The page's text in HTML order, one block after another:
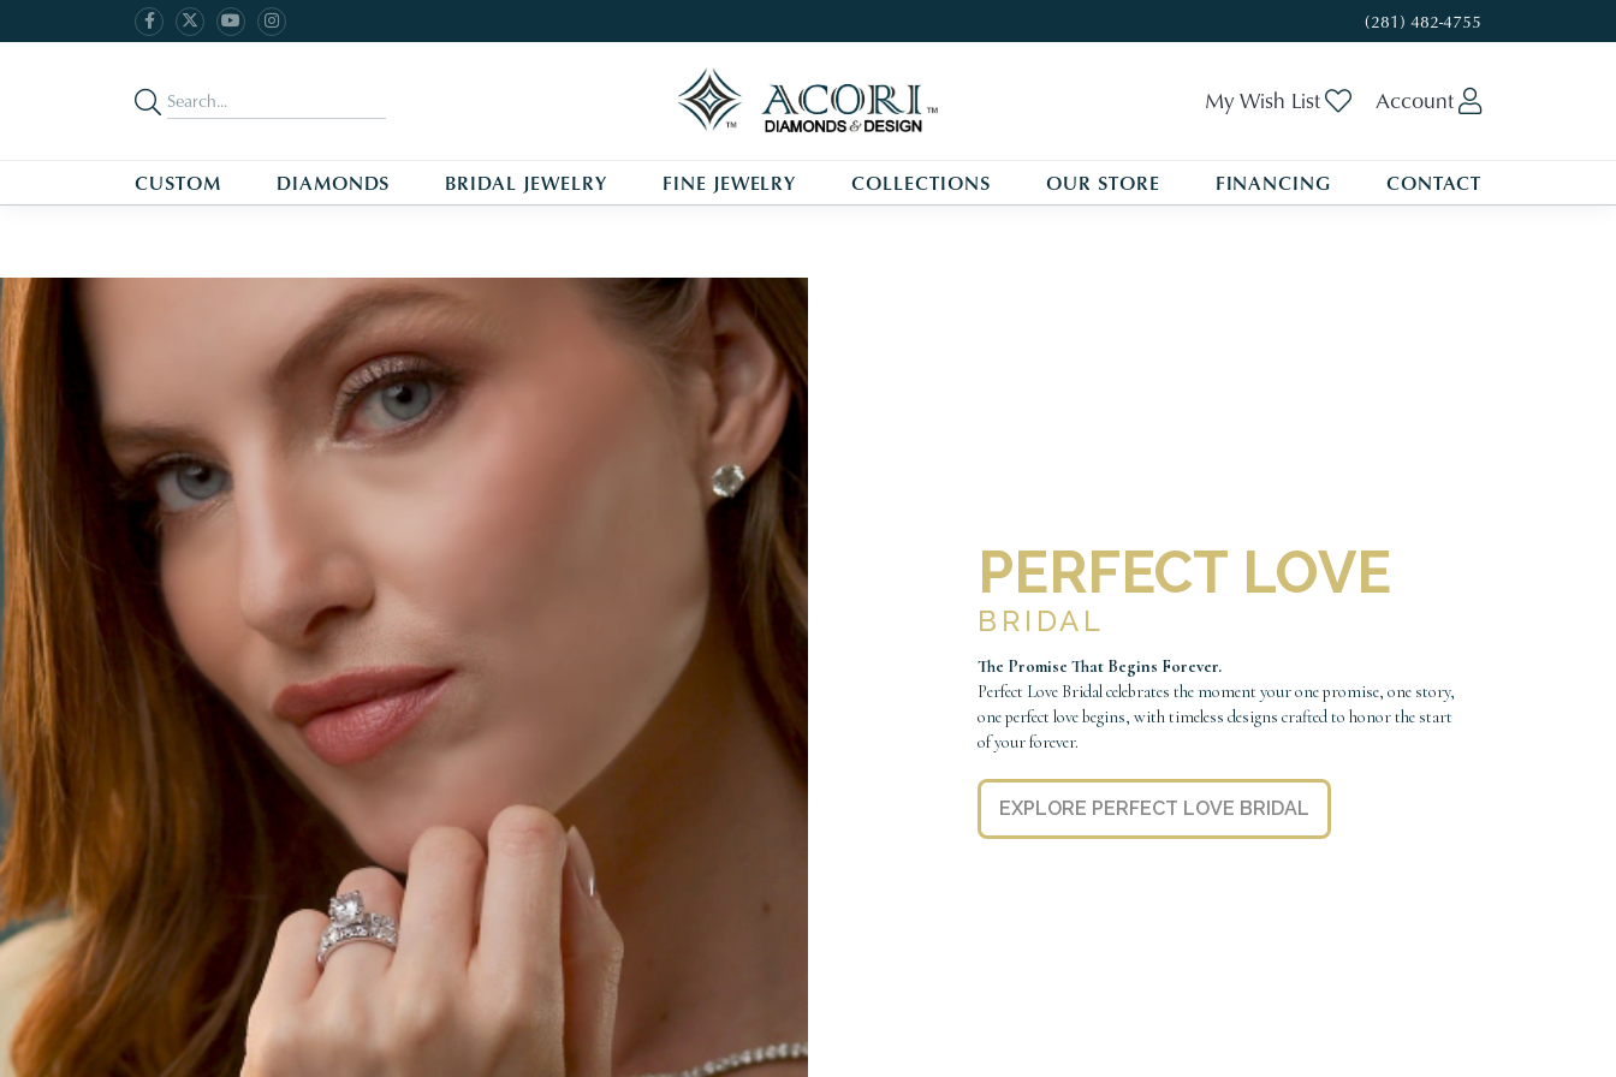
(281) 482-4755
My Wish List Toggle My Wishlist
Account
CUSTOM DIAMONDS BRIDAL JEWELRY FINE JEWELRY COLLECTIONS OUR STORE FINANCING CONTACT
One Promise. One Story.
PERFECT LOVE
BRIDAL
The Promise That Begins Forever.
Perfect Love Bridal celebrates the moment your one promise, one story,
one perfect love begins, with timeless designs crafted to honor the start
of your forever.
EXPLORE PERFECT LOVE BRIDAL